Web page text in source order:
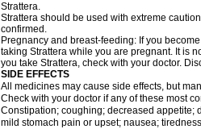
Strattera.
Strattera should be used with extreme
confirmed.
Pregnancy and breast-feeding: If you
taking Strattera while you are pregnant. It is
you take Strattera, check with your doctor.
SIDE EFFECTS
All medicines may cause side effects, but
Check with your doctor if any of these most
Constipation; coughing; decreased appetite;
mild stomach pain or upset; nausea;